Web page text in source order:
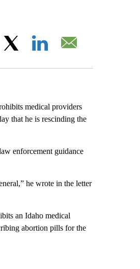
Facebook
medical providers
that he is rescinding the
enforcement guidance
he wrote in the letter
an Idaho medical
abortion pills for the